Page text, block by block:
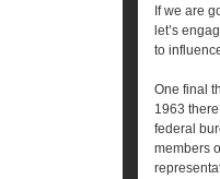
If we are
let’s
to
One final
1963
federal
members